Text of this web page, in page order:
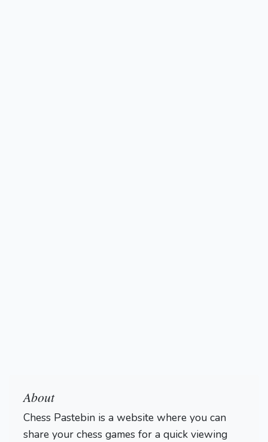
About
Chess Pastebin is a website where you can
share your chess games for a quick viewing